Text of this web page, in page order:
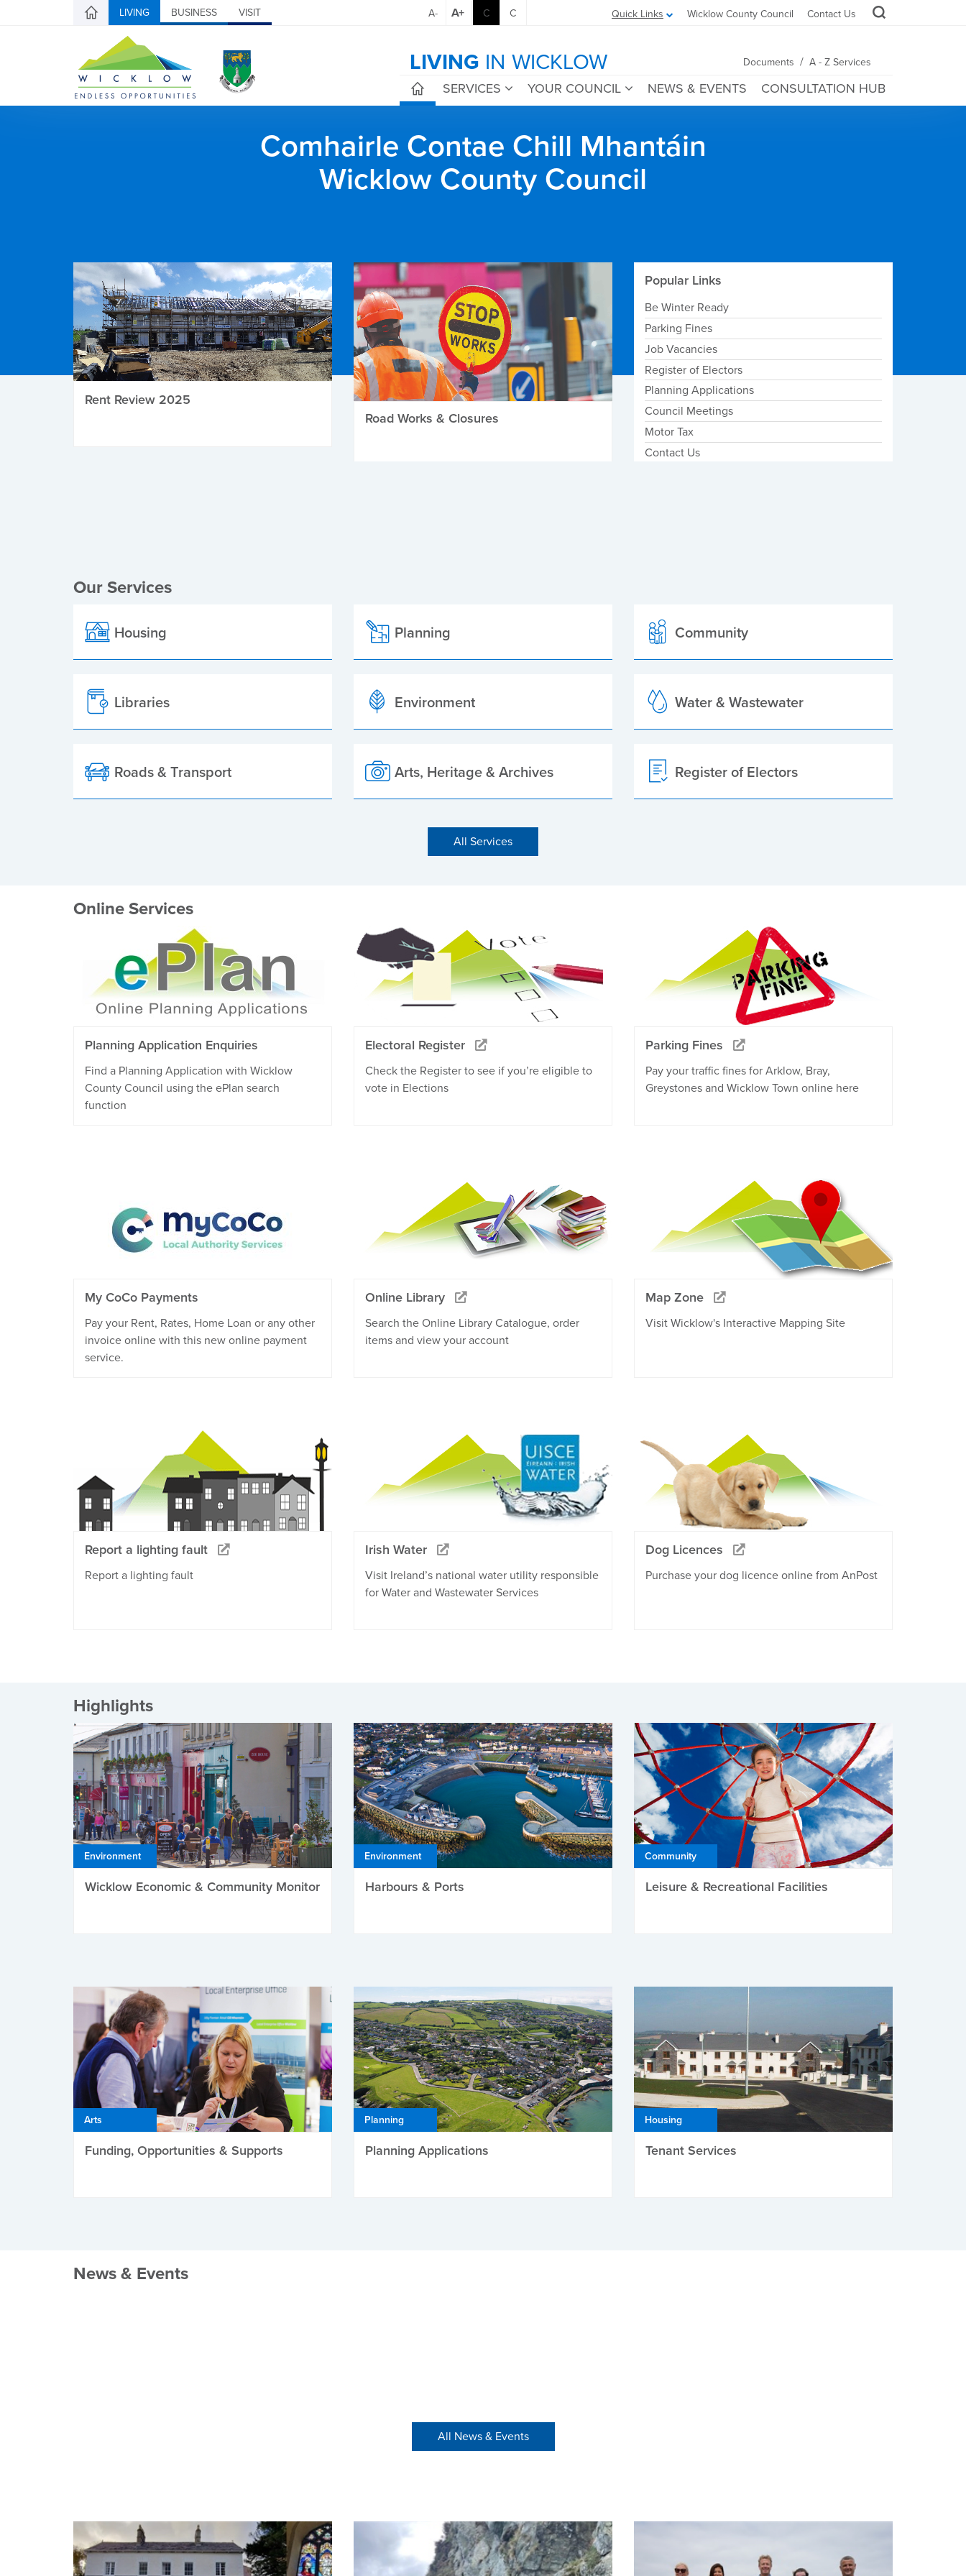
LIVING BUSINESS VISIT Quick Links Wicklow County Council Contact Us
A- A+ C C
LIVING IN WICKLOW Documents / A - Z Services
SERVICES YOUR COUNCIL NEWS & EVENTS CONSULTATION HUB
Comhairle Contae Chill Mhantáin
Wicklow County Council
Rent Review 2025
Road Works & Closures
Popular Links
Be Winter Ready
Parking Fines
Job Vacancies
Register of Electors
Planning Applications
Council Meetings
Motor Tax
Contact Us
Our Services
Housing Planning Community
Libraries Environment Water & Wastewater
Roads & Transport Arts, Heritage & Archives Register of Electors
All Services
Online Services
Planning Application Enquiries
Find a Planning Application with Wicklow
County Council using the ePlan search
function
Electoral Register
Check the Register to see if you’re eligible to
vote in Elections
Parking Fines
Pay your traffic fines for Arklow, Bray,
Greystones and Wicklow Town online here
My CoCo Payments
Pay your Rent, Rates, Home Loan or any other
invoice online with this new online payment
service.
Online Library
Search the Online Library Catalogue, order
items and view your account
Map Zone
Visit Wicklow's Interactive Mapping Site
Report a lighting fault
Report a lighting fault
Irish Water
Visit Ireland’s national water utility responsible
for Water and Wastewater Services
Dog Licences
Purchase your dog licence online from AnPost
Highlights
Environment
Wicklow Economic & Community Monitor
Environment
Harbours & Ports
Community
Leisure & Recreational Facilities
Arts
Funding, Opportunities & Supports
Planning
Planning Applications
Housing
Tenant Services
News & Events
All News & Events